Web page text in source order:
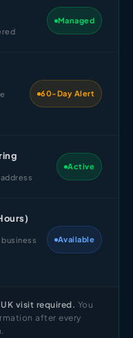
Managed
60-Day Alert
Active
Available
UK visit required. You
after every